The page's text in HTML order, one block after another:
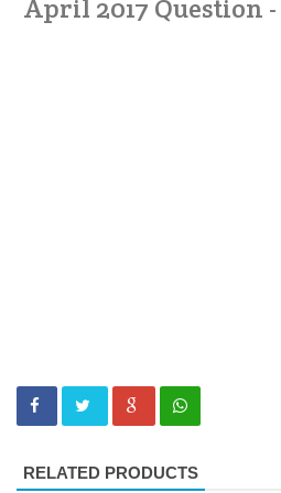
April 2017 Question -
RELATED PRODUCTS